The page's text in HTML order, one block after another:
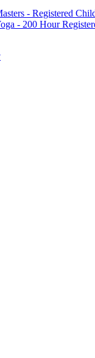
- Registered
- 200 Hour